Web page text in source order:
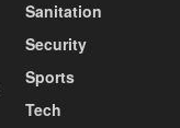
Sanitation
Security
Sports
Tech